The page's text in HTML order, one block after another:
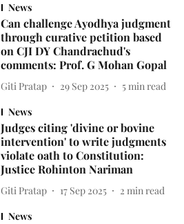
News
Can challenge Ayodhya judgment
through curative petition based
on CJI DY Chandrachud's
comments: Prof. G Mohan Gopal
Giti Pratap 29 Sep 2025 5 min read
News
Judges citing 'divine or bovine
intervention' to write judgments
violate oath to Constitution:
Justice Rohinton Nariman
Giti Pratap 17 Sep 2025 2 min read
News